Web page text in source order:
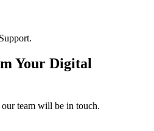
Your Digital
team will be in touch.